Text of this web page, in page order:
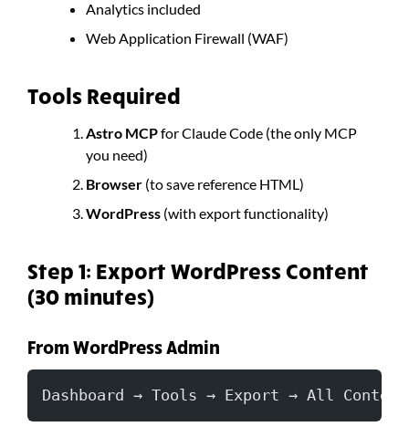
Analytics included
Web Application Firewall (WAF)
Tools Required
Astro MCPfor Claude Code (the only MCP
you need)
Browser(to save reference HTML)
WordPress(with export functionality)
Step 1: Export WordPress Content
(30 minutes)
From WordPress Admin
Dashboard → Tools → Export → All Content